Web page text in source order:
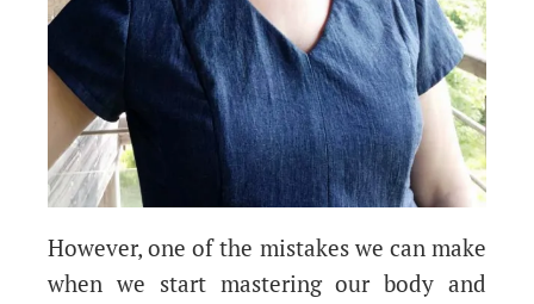
However, one of the mistakes we can make
when we start mastering our body and